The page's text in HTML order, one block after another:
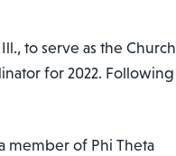
to serve as the Church
for 2022. Following
member of Phi Theta